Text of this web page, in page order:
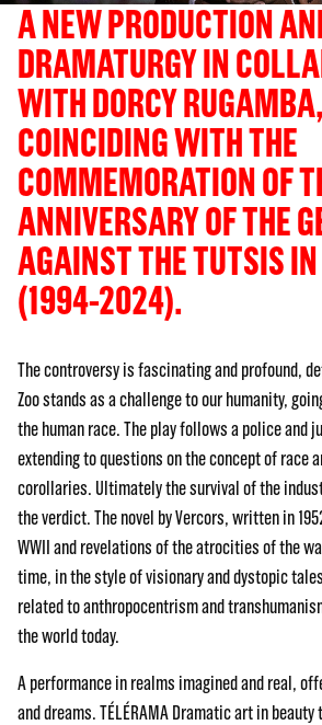
A NEW PRODUCTION
DRAMATURGY IN
WITH DORCY RUGAMBA,
COINCIDING WITH THE
COMMEMORATION OF
ANNIVERSARY OF THE
AGAINST THE TUTSIS
(1994-2024).
The controversy is fascinating and profound,
Zoo stands as a challenge to our humanity,
the human race. The play follows a police and
extending to questions on the concept of race
corollaries. Ultimately the survival of the
the verdict. The novel by Vercors, written in
WWII and revelations of the atrocities of the
time, in the style of visionary and dystopic
related to anthropocentrism and
the world today.
A performance in realms imagined and real,
and dreams. TÉLÉRAMA Dramatic art in